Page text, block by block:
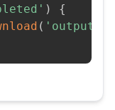
)
{
(